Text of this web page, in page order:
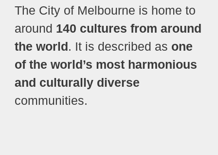
The City of Melbourne is home to
around 140 cultures from around
the world. It is described as one
of the world’s most harmonious
and culturally diverse
communities.